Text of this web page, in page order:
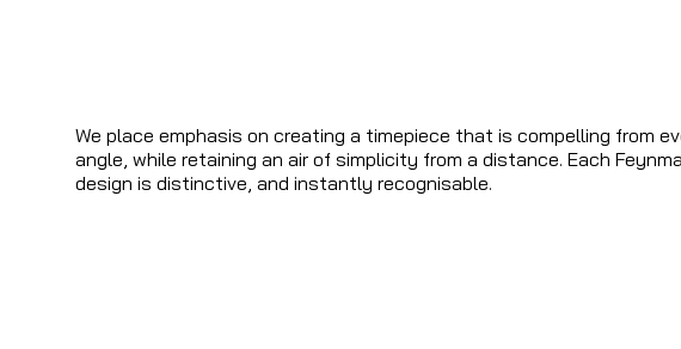
We place emphasis on creating a timepiece that is compelling from
angle, while retaining an air of simplicity from a distance. Each
design is distinctive, and instantly recognisable.